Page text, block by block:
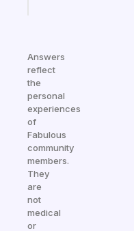
Answers
reflect
the
personal
experiences
of
Fabulous
community
members.
They
are
not
medical
or